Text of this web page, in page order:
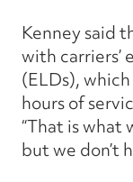
Kenney said
with carriers’
(ELDs),
hours of
“That is what
but we don’t